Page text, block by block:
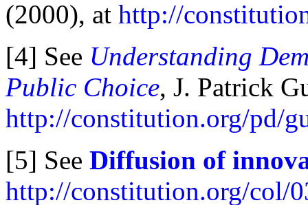
(2000), at http://
[4] See Understanding
Public Choice, J. Patrick
http://constitution.org/pd/
[5] See Diffusion of
http://constitution.org/col/